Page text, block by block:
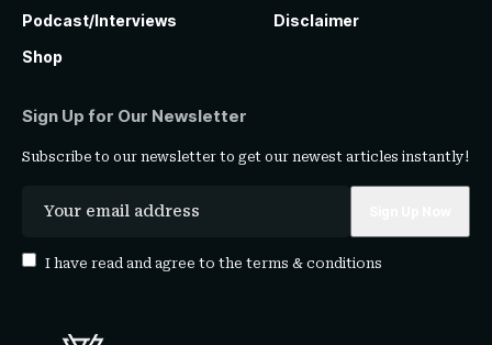
Podcast/Interviews
Shop
Disclaimer
Sign Up for Our Newsletter
Subscribe to our newsletter to get our newest articles instantly!
I have read and agree to the terms & conditions